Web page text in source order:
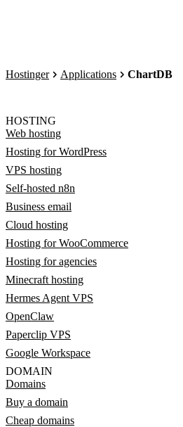
Hostinger Applications ChartDB
HOSTING
Web hosting
Hosting for WordPress
VPS hosting
Self-hosted n8n
Business email
Cloud hosting
Hosting for WooCommerce
Hosting for agencies
Minecraft hosting
Hermes Agent VPS
OpenClaw
Paperclip VPS
Google Workspace
DOMAIN
Domains
Buy a domain
Cheap domains